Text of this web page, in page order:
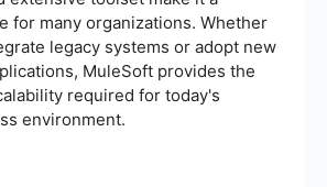
for many organizations. Whether
legacy systems or adopt new
MuleSoft provides the
required for today's
environment.